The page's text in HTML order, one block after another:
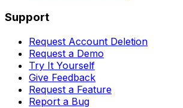
Support
Request Account Deletion
Request a Demo
Try It Yourself
Give Feedback
Request a Feature
Report a Bug